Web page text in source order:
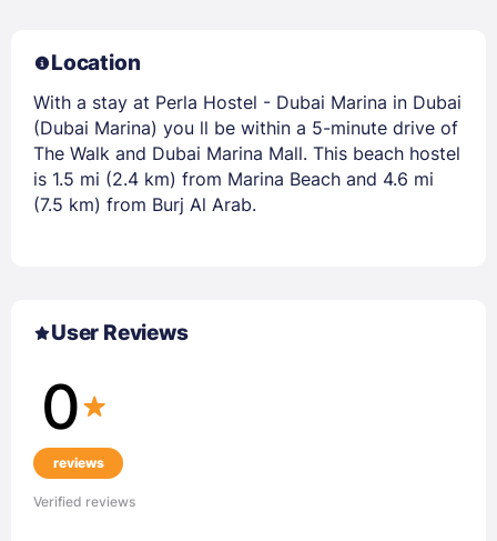
Location
With a stay at Perla Hostel - Dubai Marina in Dubai
(Dubai Marina) you ll be within a 5-minute drive of
The Walk and Dubai Marina Mall. This beach hostel
is 1.5 mi (2.4 km) from Marina Beach and 4.6 mi
(7.5 km) from Burj Al Arab.
User Reviews
0
reviews
Verified reviews